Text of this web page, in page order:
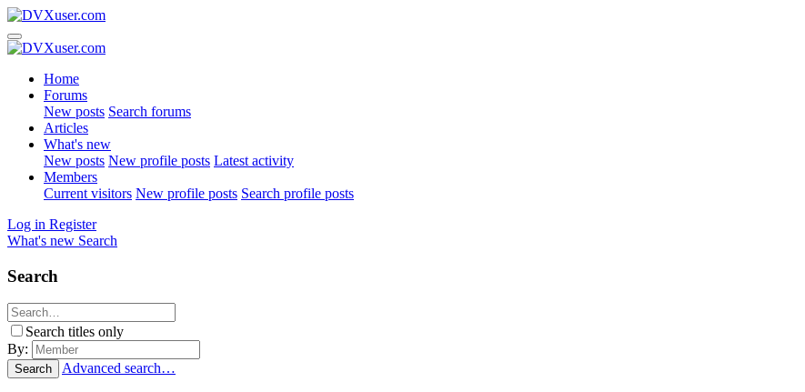
Home
Forums
New posts Search forums
Articles
What's new
New posts New profile posts Latest activity
Members
Current visitors New profile posts Search profile posts
Log in Register
What's new Search
Search
Search titles only
By:
Search Advanced search…